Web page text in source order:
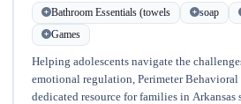
Bathroom Essentials (towels soap
Games
Helping adolescents navigate the
emotional regulation, Perimeter Behavioral
dedicated resource for families in Arkansas